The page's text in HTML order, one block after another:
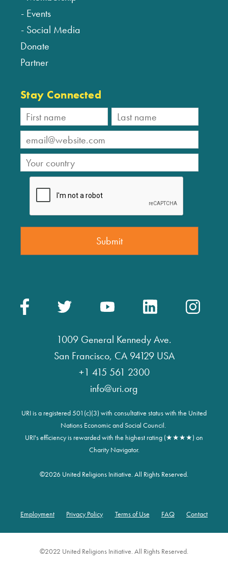
Events
Social Media
Donate
Partner
Stay Connected
1009 General Kennedy Ave.
San Francisco, CA 94129 USA
+1 415 561 2300
info@uri.org
URI is a registered 501(c)(3) with consultative status with the United
Nations Economic and Social Council.
URI's efficiency is rewarded with the highest rating (★★★★) on
Charity Navigator.
©2026 United Religions Initiative. All Rights Reserved.
Footer
Employment Privacy Policy Terms of Use FAQ Contact
©2022 United Religions Initiative. All Rights Reserved.